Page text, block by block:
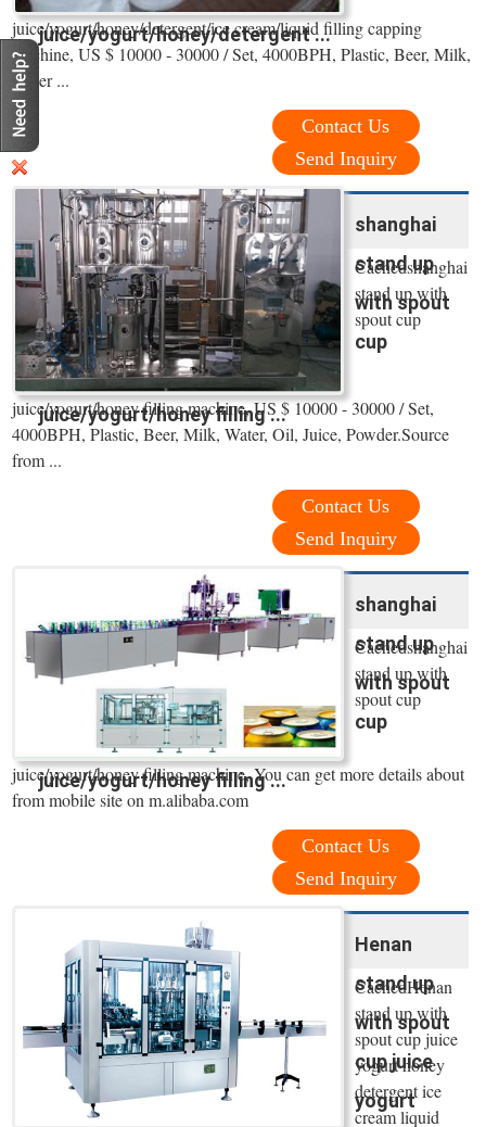
juice/yogurt/honey/detergent ...
juice/yogurt/honey/detergent/ice cream/liquid filling capping
machine, US $ 10000 - 30000 / Set, 4000BPH, Plastic, Beer, Milk,
Water ...
Contact Us
Send Inquiry
shanghai
stand up
with spout
cup
juice/yogurt/honey filling ...
Cachedshanghai
stand up with
spout cup
juice/yogurt/honey filling machine, US $ 10000 - 30000 / Set,
4000BPH, Plastic, Beer, Milk, Water, Oil, Juice, Powder.Source
from ...
Contact Us
Send Inquiry
shanghai
stand up
with spout
cup
juice/yogurt/honey filling ...
Cachedshanghai
stand up with
spout cup
juice/yogurt/honey filling machine, You can get more details about
from mobile site on m.alibaba.com
Contact Us
Send Inquiry
Henan
stand up
with spout
cup juice
yogurt
CachedHenan
stand up with
spout cup juice
yogurt honey
detergent ice
cream liquid